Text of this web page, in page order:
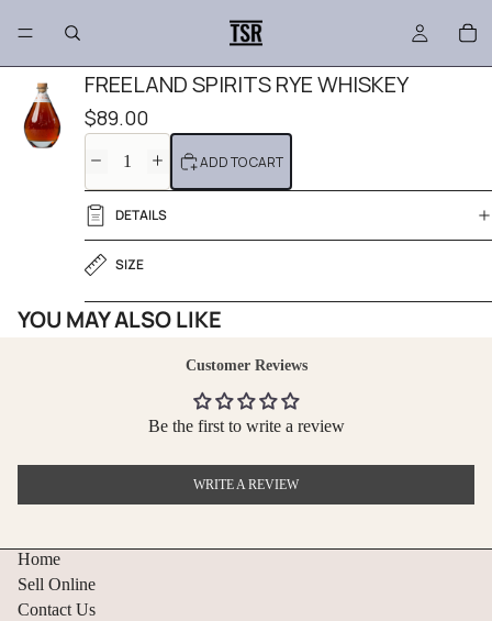
FREELAND SPIRITS RYE WHISKEY
$89.00
DECREASE INCREASEADD TO CART
DETAILS
SIZE
YOU MAY ALSO LIKE
Customer Reviews
Be the first to write a review
WRITE A REVIEW
Home
Sell Online
Contact Us